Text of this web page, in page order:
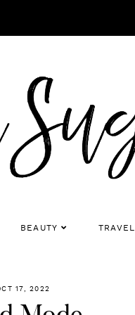
BEAUTY TRAVEL
17, 2022